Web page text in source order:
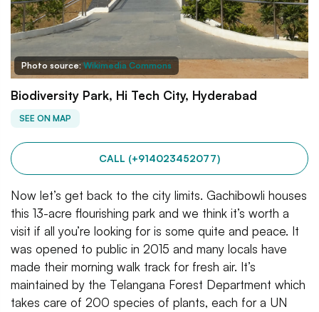
Photo source: Wikimedia Commons
Biodiversity Park, Hi Tech City, Hyderabad
SEE ON MAP
CALL (+914023452077)
Now let’s get back to the city limits. Gachibowli houses
this 13-acre flourishing park and we think it’s worth a
visit if all you’re looking for is some quite and peace. It
was opened to public in 2015 and many locals have
made their morning walk track for fresh air. It’s
maintained by the Telangana Forest Department which
takes care of 200 species of plants, each for a UN